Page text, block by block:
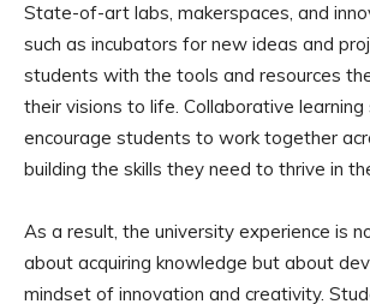
State-of-art labs, makerspaces, and
such as incubators for new ideas and
students with the tools and resources
their visions to life. Collaborative learning
encourage students to work together
building the skills they need to thrive in
As a result, the university experience is
about acquiring knowledge but about
mindset of innovation and creativity.